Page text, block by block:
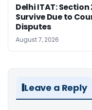
Delhi ITAT:
Survive Due to
Disputes
August 7, 2026
Leave a Reply